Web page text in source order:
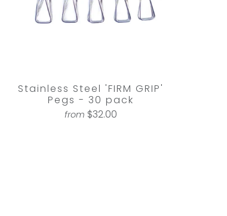
Stainless Steel 'FIRM GRIP'
Pegs - 30 pack
from $32.00